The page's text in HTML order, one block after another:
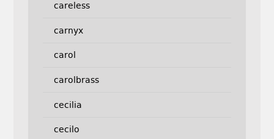
careless
carnyx
carol
carolbrass
cecilia
cecilo